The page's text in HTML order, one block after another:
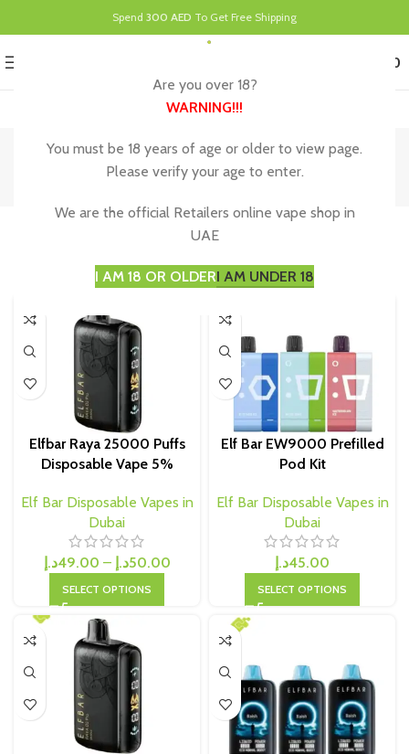
Are you over 18?
WARNING!!!
You must be 18 years of age or older to view page.
Please verify your age to enter.
We are the official Retailers online vape shop in
UAE
I AM 18 OR OLDERI AM UNDER 18
Spend 300 AED To Get Free Shipping
0.00
Elf Bar Disposable Vapes in
Dubai
Showing 1–12 of 14 results
Show sidebar
Elfbar Raya 25000 Puffs
Disposable Vape 5%
Elf Bar Disposable Vapes in
Dubai
49.00د.إ – 50.00د.إ
SELECT OPTIONS
Elf Bar EW9000 Prefilled
Pod Kit
Elf Bar Disposable Vapes in
Dubai
45.00د.إ
SELECT OPTIONS